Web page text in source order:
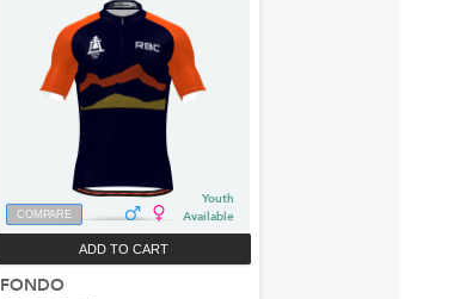
COMPARE
ADD TO CART
FONDO
Youth
Available